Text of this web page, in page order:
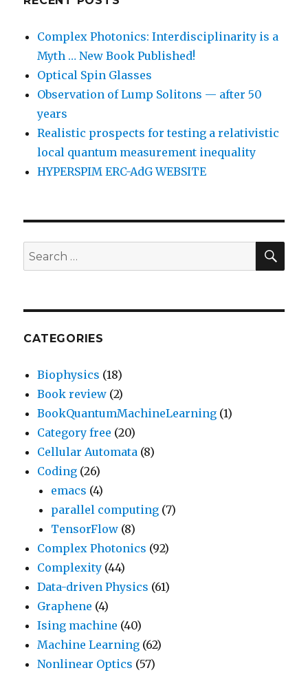
Complex Photonics: Interdisciplinarity is a
Myth … New Book Published!
Optical Spin Glasses
Observation of Lump Solitons — after 50
years
Realistic prospects for testing a relativistic
local quantum measurement inequality
HYPERSPIM ERC-AdG WEBSITE
Search
for:
CATEGORIES
Biophysics (18)
Book review (2)
BookQuantumMachineLearning (1)
Category free (20)
Cellular Automata (8)
Coding (26)
emacs (4)
parallel computing (7)
TensorFlow (8)
Complex Photonics (92)
Complexity (44)
Data-driven Physics (61)
Graphene (4)
Ising machine (40)
Machine Learning (62)
Nonlinear Optics (57)